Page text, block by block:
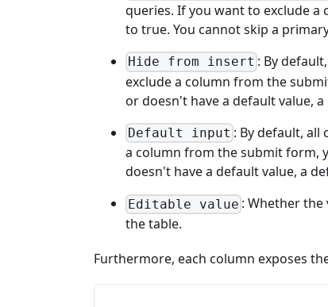
queries. If you want to exclude
to true. You cannot skip a
Hide from insert : By
exclude a column from the
or doesn't have a default value,
Default input : By default,
a column from the submit form,
doesn't have a default value, a
Editable value : Whether the
the table.
Furthermore, each column exposes